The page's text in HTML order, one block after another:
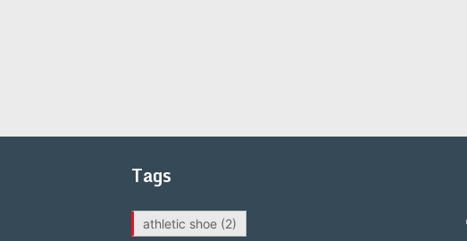
Tags
athletic shoe (2)